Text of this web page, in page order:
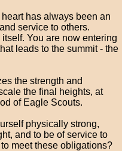
has always been an
service to others.
You are now entering
leads to the summit - the
the strength and
the final heights, at
of Eagle Scouts.
physically strong,
and to be of service to
meet these obligations?